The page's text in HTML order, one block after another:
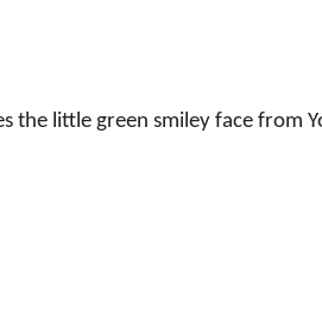
the little green smiley face from